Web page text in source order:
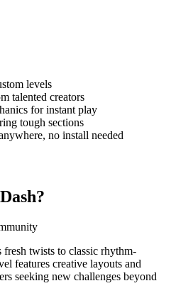
levels
talented creators
for instant play
tough sections
no install needed
twists to classic rhythm-
features creative layouts and
seeking new challenges beyond